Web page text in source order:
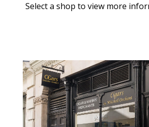
Select a shop to view more